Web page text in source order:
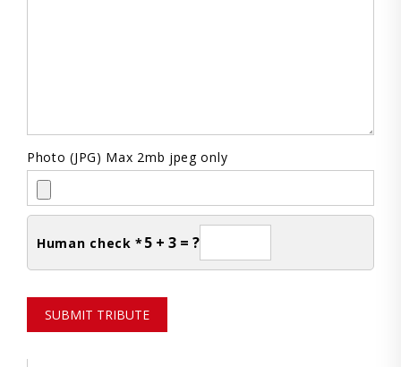
Photo (JPG) Max 2mb jpeg only
Human check * 5 + 3 = ?
SUBMIT TRIBUTE